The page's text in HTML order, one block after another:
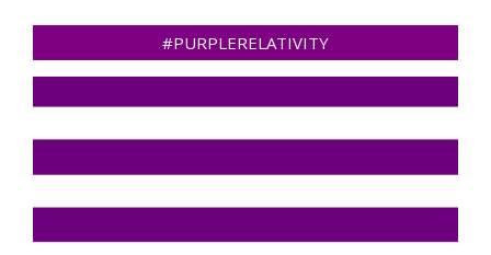
#PURPLERELATIVITY